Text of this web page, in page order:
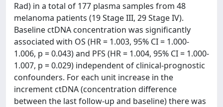
Rad) in a total of 177 plasma samples from 48
melanoma patients (19 Stage III, 29 Stage IV).
Baseline ctDNA concentration was significantly
associated with OS (HR = 1.003, 95% CI = 1.000-
1.006, p = 0.043) and PFS (HR = 1.004, 95% CI = 1.000-
1.007, p = 0.029) independent of clinical-prognostic
confounders. For each unit increase in the
increment ctDNA (concentration difference
between the last follow-up and baseline) there was